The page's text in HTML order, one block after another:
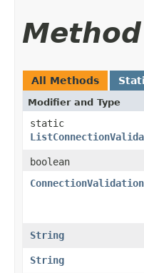
All Methods
Modifier and Type
static
boolean
String
String